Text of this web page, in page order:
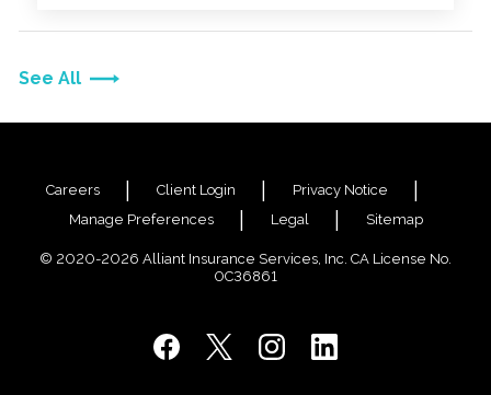
See All
Careers Client Login
Privacy Notice
Manage Preferences
Legal Sitemap
© 2020-2026 Alliant Insurance Services, Inc. CA License No.
0C36861